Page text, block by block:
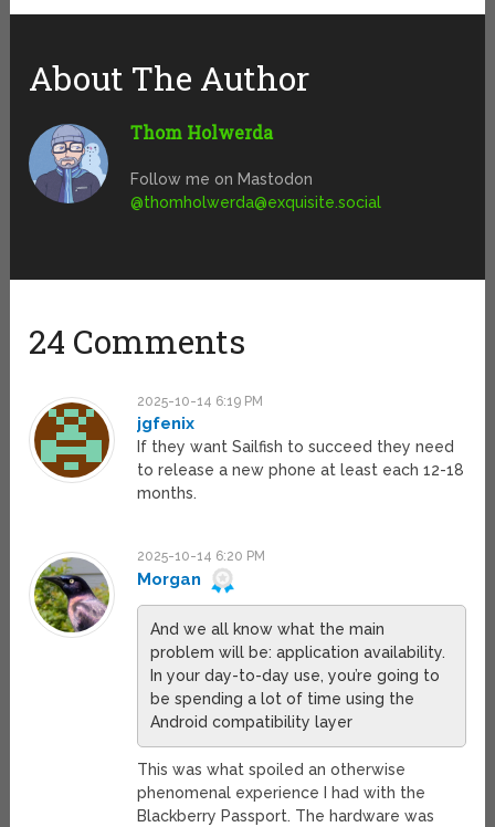
About The Author
Thom Holwerda
Follow me on Mastodon
@thomholwerda@exquisite.social
24 Comments
2025-10-14 6:19 PM
jgfenix
If they want Sailfish to succeed they need
to release a new phone at least each 12-18
months.
2025-10-14 6:20 PM
Morgan
And we all know what the main
problem will be: application availability.
In your day-to-day use, you’re going to
be spending a lot of time using the
Android compatibility layer
This was what spoiled an otherwise
phenomenal experience I had with the
Blackberry Passport. The hardware was